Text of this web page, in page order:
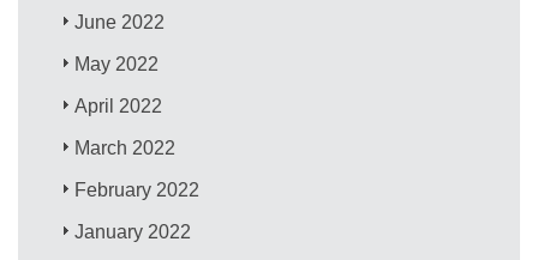
June 2022
May 2022
April 2022
March 2022
February 2022
January 2022